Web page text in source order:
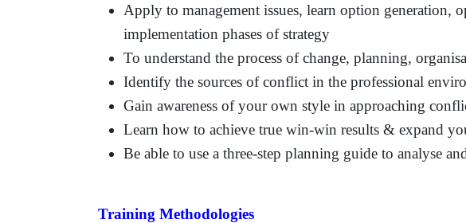
Apply to management issues, learn option generation,
implementation phases of strategy
To understand the process of change, planning,
Identify the sources of conflict in the professional
Gain awareness of your own style in approaching
Learn how to achieve true win-win results & expand
Be able to use a three-step planning guide to analyse
Training Methodologies